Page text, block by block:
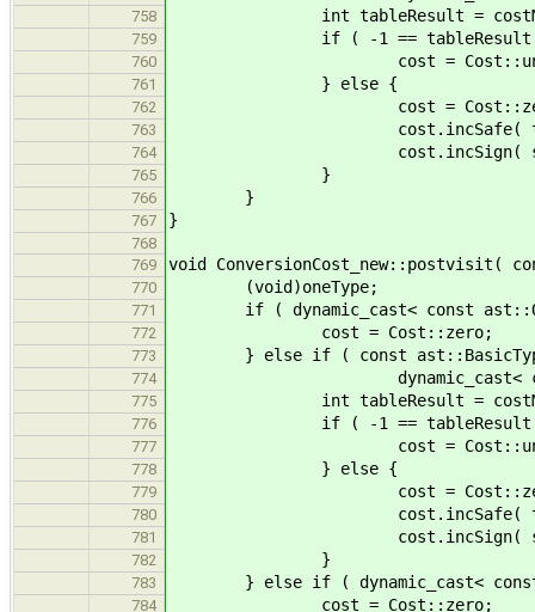
758 int tableResult = costMatrix[
759 if ( -1 == tableResult
760 cost =
761 } else {
762 cost =
763 cost.incSafe(
764 cost.incSign( signMatrix[
765 }
766 }
767 }
768
769
void ConversionCost_new::postvisit(
770 (void)oneType;
771 if ( dynamic_cast< const
772 cost = Cost::zero;
773 } else if ( const ast::BasicType
774 dynamic_cast< const
775 int tableResult = costMatrix[
776 if ( -1 == tableResult
777 cost =
778 } else {
779 cost =
780 cost.incSafe(
781 cost.incSign( signMatrix[
782 }
783 } else if ( dynamic_cast< const
784 cost = Cost::zero;